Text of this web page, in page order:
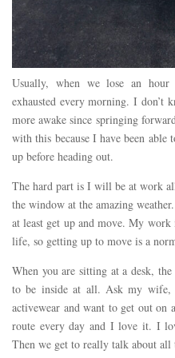
Usually, when we lose an
exhausted every morning. I don’t
more awake since springing
with this because I have been
up before heading out.
The hard part is I will be at work
the window at the amazing
at least get up and move. My
life, so getting up to move is a
When you are sitting at a desk,
to be inside at all. Ask my
activewear and want to get out on
route every day and I love it. I
Then we get to really talk about all